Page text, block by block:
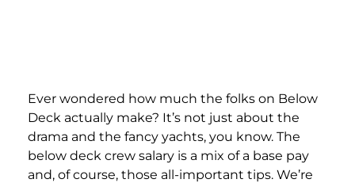
Ever wondered how much the folks on Below
Deck actually make? It’s not just about the
drama and the fancy yachts, you know. The
below deck crew salary is a mix of a base pay
and, of course, those all-important tips. We’re